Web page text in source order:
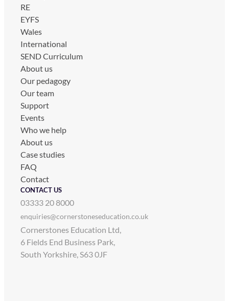
RE
EYFS
Wales
International
SEND Curriculum
About us
Our pedagogy
Our team
Support
Events
Who we help
About us
Case studies
FAQ
Contact
CONTACT US
03333 20 8000
enquiries@cornerstoneseducation.co.uk
Cornerstones Education Ltd,
6 Fields End Business Park,
South Yorkshire, S63 0JF